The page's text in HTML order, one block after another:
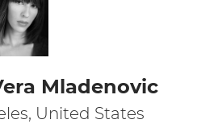
Mladenovic
United States